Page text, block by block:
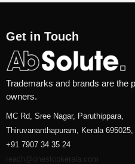
Get in Touch
Trademarks and brands are the
owners.
MC Rd, Sree Nagar, Paruthippara,
Thiruvananthapuram, Kerala
+91 7907 34 35 24
reach@onestopkerala.com